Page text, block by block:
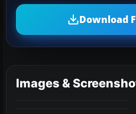
Download
Images &